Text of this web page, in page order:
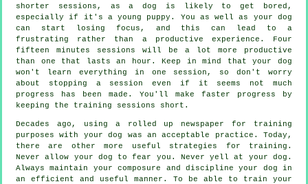
shorter sessions, as a dog is likely to get bored,
especially if it's a young puppy. You as well as your dog
can start losing focus, and this can lead to a
frustrating rather than a productive experience. Four
fifteen minutes sessions will be a lot more productive
than one that lasts an hour. Keep in mind that your dog
won't learn everything in one session, so don't worry
about stopping a session even if it seems not much
progress has been made. You'll make faster progress by
keeping the training sessions short.
Decades ago, using a rolled up newspaper for training
purposes with your dog was an acceptable practice. Today,
there are other more useful strategies for training.
Never allow your dog to fear you. Never yell at your dog.
Always maintain your composure and discipline your dog in
an efficient and useful manner. To be able to train your